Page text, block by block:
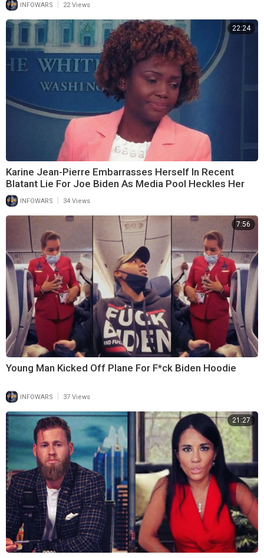
INFOWARS 22 Views
22:24
Karine Jean-Pierre Embarrasses Herself In Recent
Blatant Lie For Joe Biden As Media Pool Heckles Her
INFOWARS 34 Views
7:56
Young Man Kicked Off Plane For F*ck Biden Hoodie
INFOWARS | 37 Views
21:27